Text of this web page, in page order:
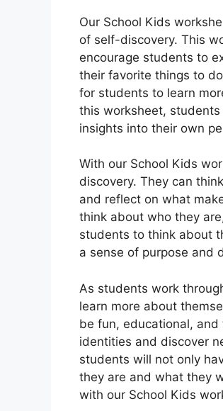
Our School Kids
of self-discovery. This
encourage students to
their favorite things to
for students to learn
this worksheet,
insights into their own
With our School Kids
discovery. They can
and reflect on what
think about who they
students to think about
a sense of purpose and
As students work
learn more about
be fun, educational,
identities and discover
students will not only
they are and what they
with our School Kids